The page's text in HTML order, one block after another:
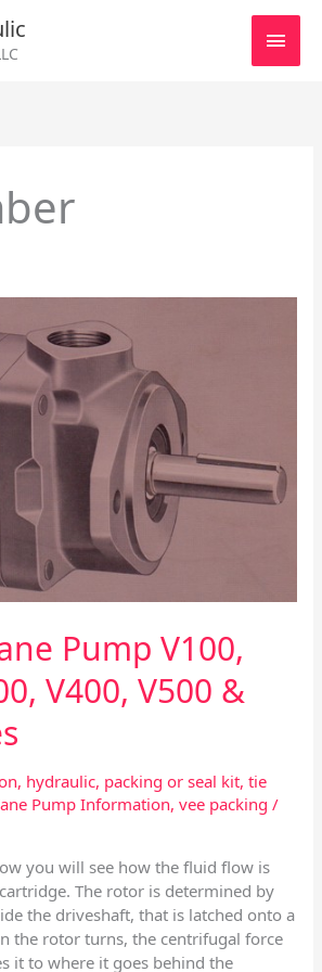
Main
Pump V100,
V400, V500 &
, hydraulic, packing or seal kit,tie
Pump Information,vee packing /
you will see how the fluid flow is
The rotor is determined by
the driveshaft, that is latched onto a
the rotor turns, the centrifugal force
it to where it goes behind the